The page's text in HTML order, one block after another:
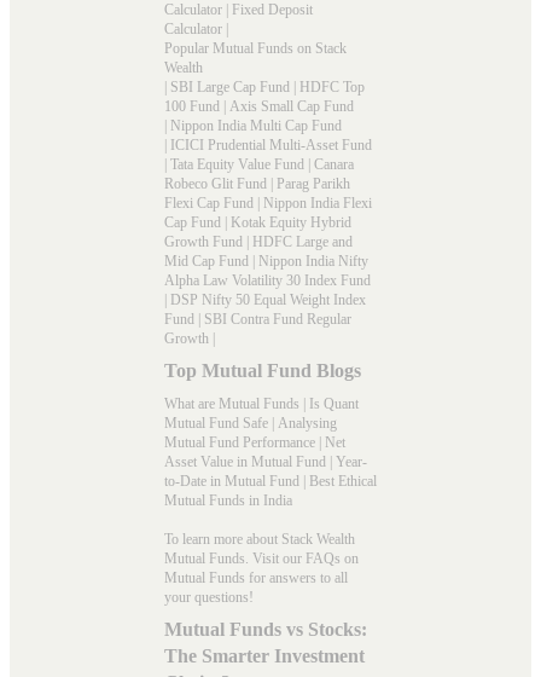
Calculator | Fixed Deposit
Calculator |
Popular Mutual Funds on Stack
Wealth
| SBI Large Cap Fund | HDFC Top
100 Fund | Axis Small Cap Fund
| Nippon India Multi Cap Fund
| ICICI Prudential Multi-Asset Fund
| Tata Equity Value Fund | Canara
Robeco Glit Fund | Parag Parikh
Flexi Cap Fund | Nippon India Flexi
Cap Fund | Kotak Equity Hybrid
Growth Fund | HDFC Large and
Mid Cap Fund | Nippon India Nifty
Alpha Law Volatility 30 Index Fund
| DSP Nifty 50 Equal Weight Index
Fund | SBI Contra Fund Regular
Growth |
Top Mutual Fund Blogs
What are Mutual Funds | Is Quant
Mutual Fund Safe | Analysing
Mutual Fund Performance | Net
Asset Value in Mutual Fund | Year-
to-Date in Mutual Fund | Best Ethical
Mutual Funds in India
To learn more about Stack Wealth
Mutual Funds. Visit our FAQs on
Mutual Funds for answers to all
your questions!
Mutual Funds vs Stocks:
The Smarter Investment